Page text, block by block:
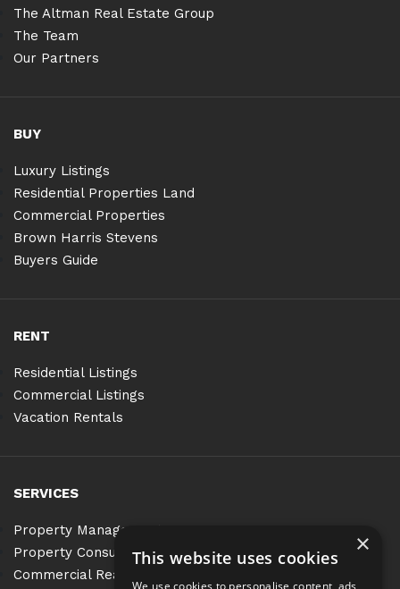
The Altman Real Estate Group
The Team
Our Partners
BUY
Luxury Listings
Residential Properties Land
Commercial Properties
Brown Harris Stevens
Buyers Guide
RENT
Residential Listings
Commercial Listings
Vacation Rentals
SERVICES
Property Management
Property Consulting
Commercial Real Estate Services
×
This website uses cookies
We use cookies to personalise content, ads